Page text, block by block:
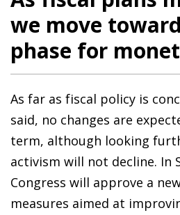
we move
phase for
As far as fiscal policy is
said, no changes are
term, although looking
activism will not decline. In
Congress will approve a
measures aimed at